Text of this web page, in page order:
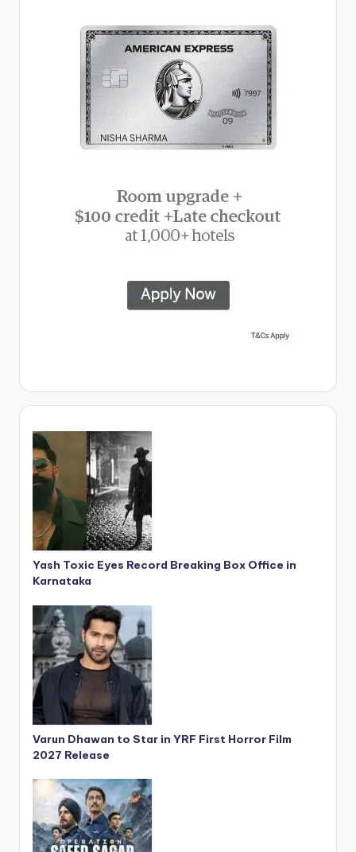
Yash Toxic Eyes Record Breaking Box Office in
Karnataka
Varun Dhawan to Star in YRF First Horror Film
2027 Release